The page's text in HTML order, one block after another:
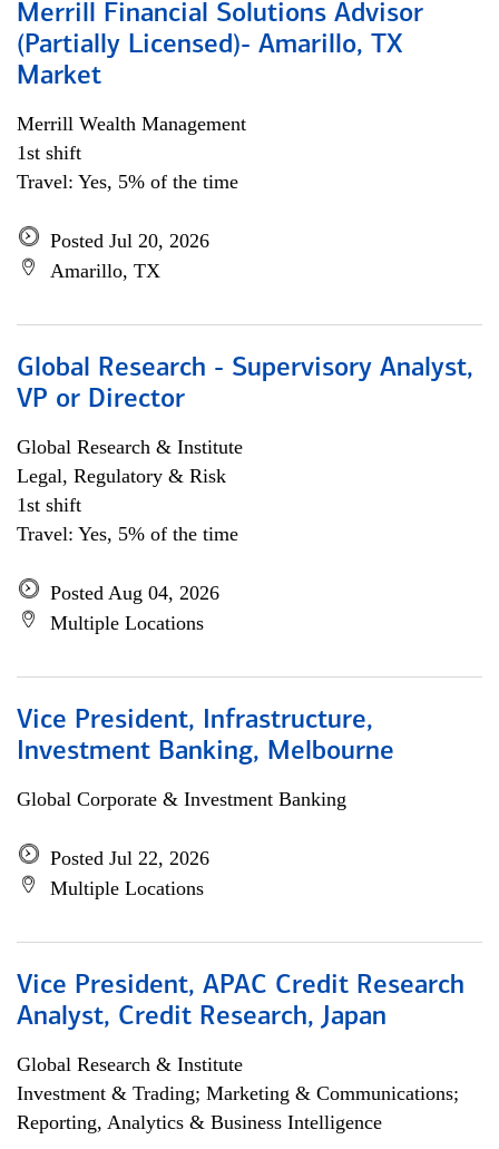
Merrill Financial Solutions Advisor
(Partially Licensed)- Amarillo, TX
Market
Merrill Wealth Management
1st shift
Travel: Yes, 5% of the time
Posted Jul 20, 2026
Amarillo, TX
Global Research - Supervisory Analyst,
VP or Director
Global Research & Institute
Legal, Regulatory & Risk
1st shift
Travel: Yes, 5% of the time
Posted Aug 04, 2026
Multiple Locations
Vice President, Infrastructure,
Investment Banking, Melbourne
Global Corporate & Investment Banking
Posted Jul 22, 2026
Multiple Locations
Vice President, APAC Credit Research
Analyst, Credit Research, Japan
Global Research & Institute
Investment & Trading; Marketing & Communications;
Reporting, Analytics & Business Intelligence